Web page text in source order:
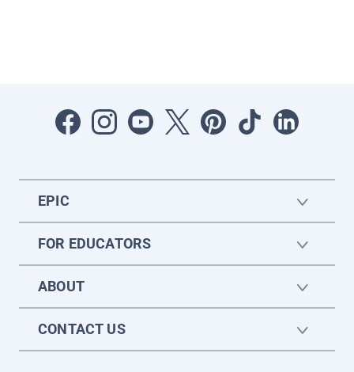
EPIC
FOR EDUCATORS
ABOUT
CONTACT US